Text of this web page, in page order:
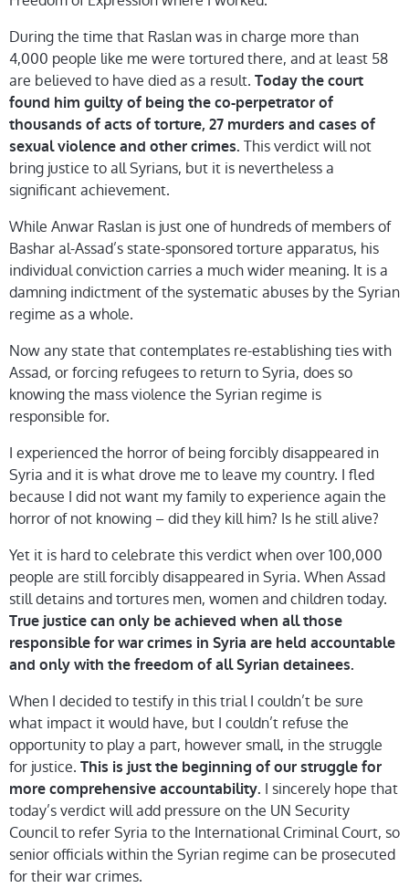
During the time that Raslan was in charge more than
4,000 people like me were tortured there, and at least 58
are believed to have died as a result. Today the court
found him guilty of being the co-perpetrator of
thousands of acts of torture, 27 murders and cases of
sexual violence and other crimes. This verdict will not
bring justice to all Syrians, but it is nevertheless a
significant achievement.
While Anwar Raslan is just one of hundreds of members of
Bashar al-Assad’s state-sponsored torture apparatus, his
individual conviction carries a much wider meaning. It is a
damning indictment of the systematic abuses by the Syrian
regime as a whole.
Now any state that contemplates re-establishing ties with
Assad, or forcing refugees to return to Syria, does so
knowing the mass violence the Syrian regime is
responsible for.
I experienced the horror of being forcibly disappeared in
Syria and it is what drove me to leave my country. I fled
because I did not want my family to experience again the
horror of not knowing – did they kill him? Is he still alive?
Yet it is hard to celebrate this verdict when over 100,000
people are still forcibly disappeared in Syria. When Assad
still detains and tortures men, women and children today.
True justice can only be achieved when all those
responsible for war crimes in Syria are held accountable
and only with the freedom of all Syrian detainees.
When I decided to testify in this trial I couldn’t be sure
what impact it would have, but I couldn’t refuse the
opportunity to play a part, however small, in the struggle
for justice. This is just the beginning of our struggle for
more comprehensive accountability. I sincerely hope that
today’s verdict will add pressure on the UN Security
Council to refer Syria to the International Criminal Court, so
senior officials within the Syrian regime can be prosecuted
for their war crimes.